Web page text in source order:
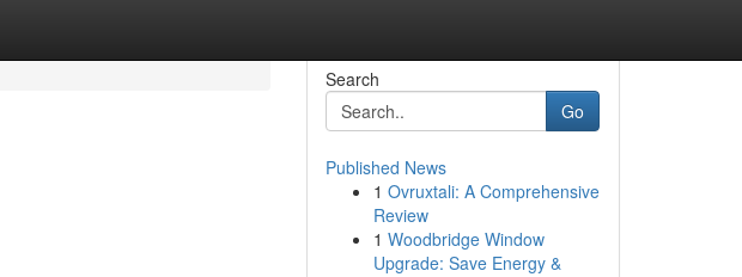
Search
Go
Published News
1 Ovruxtali: A Comprehensive
Review
1 Woodbridge Window
Upgrade: Save Energy &